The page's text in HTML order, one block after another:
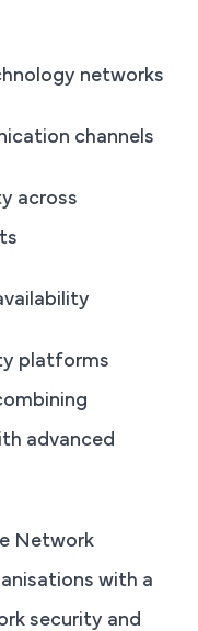
networks
channels
across
platforms
advanced
Network
with a
security and